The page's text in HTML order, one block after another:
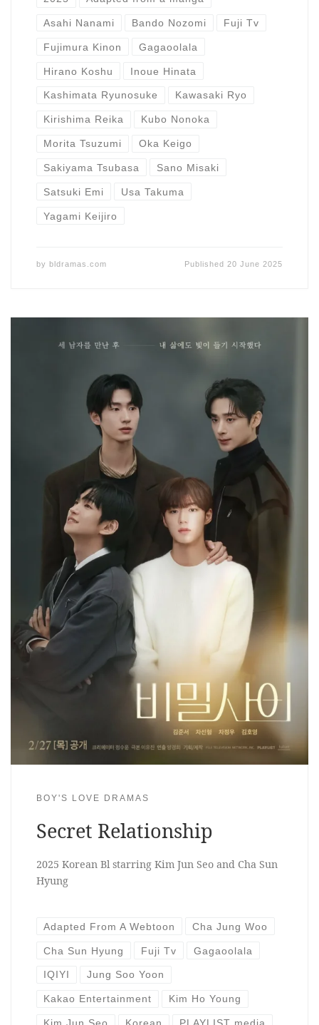
Asahi Nanami Bando Nozomi Fuji Tv
Fujimura Kinon Gagaoolala
Hirano Koshu Inoue Hinata
Kashimata Ryunosuke Kawasaki Ryo
Kirishima Reika Kubo Nonoka
Morita Tsuzumi Oka Keigo
Sakiyama Tsubasa Sano Misaki
Satsuki Emi Usa Takuma
Yagami Keijiro
by bldramas.com Published 20 June 2025
BOY'S LOVE DRAMAS
Secret Relationship
2025 Korean Bl starring Kim Jun Seo and Cha Sun
Hyung
Adapted From A Webtoon Cha Jung Woo
Cha Sun Hyung Fuji Tv Gagaoolala
IQIYI Jung Soo Yoon
Kakao Entertainment Kim Ho Young